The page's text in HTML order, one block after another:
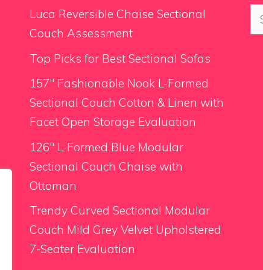
Luca Reversible Chaise Sectional
Couch Assessment
Top Picks for Best Sectional Sofas
157″ Fashionable Nook L-Formed
Sectional Couch Cotton & Linen with
Facet Open Storage Evaluation
126″ L-Formed Blue Modular
Sectional Couch Chaise with
Ottoman
Trendy Curved Sectional Modular
Couch Mild Grey Velvet Upholstered
7-Seater Evaluation